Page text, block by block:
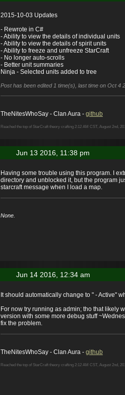
2015-10-03 Updates
- Rewrote in C#
- Ability to view the details of individual units
- Ability to view the details of spirit units
- Ability to freeze and unfreeze StarCraft
- No longer auto-scrolls
- Better unit summaries
Ninja - Selected units added to tree
Post has been edited 1 time(s), last time on Oct 4
TheNitesWhoSay - Clan Aura - github
Reached the top of StarCraft theory crafting 2:12 AM CST, August 2nd,
Jun 13 2016, 11:38 pm
Having some trouble using this program. I
directory and unblocked it, but the program
starcraft message when I load a map.
None.
Jun 14 2016, 12:34 am
It should automatically change to " - Active"
For now try running as admin; tho that likely
version with some more debug stuff
fix the problem.
TheNitesWhoSay - Clan Aura - github
Reached the top of StarCraft theory crafting 2:12 AM CST, August 2nd,